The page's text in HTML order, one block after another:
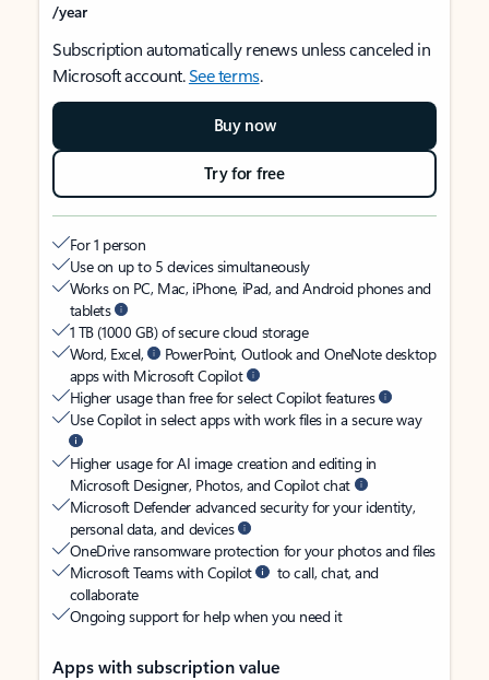
/year
Subscription automatically renews unless canceled in
Microsoft account.See terms.
Buy now
Try for free
For 1 person
Use on up to 5 devices simultaneously
Works on PC, Mac, iPhone, iPad, and Android phones and
tablets
1 TB (1000 GB) of secure cloud storage
Word, Excel,
PowerPoint, Outlook and OneNote desktop
apps with Microsoft Copilot
Higher usage than free for select Copilot features
Use Copilot in select apps with work files in a secure way
Higher usage for AI image creation and editing in
Microsoft Designer, Photos, and Copilot chat
Microsoft Defender advanced security for your identity,
personal data, and devices
OneDrive ransomware protection for your photos and files
Microsoft Teams with Copilot
to call, chat, and
collaborate
Ongoing support for help when you need it
Apps with subscription value